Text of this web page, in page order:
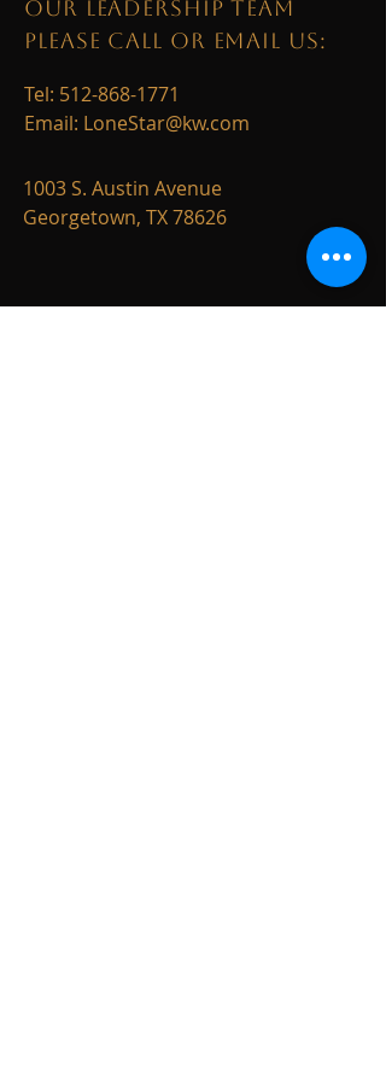
OUR LEADERSHIP TEAM
PLEASE CALL OR EMAIL US:
Tel: 512-868-1771
Email: LoneStar@kw.com
1003 S. Austin Avenue
Georgetown, TX 78626